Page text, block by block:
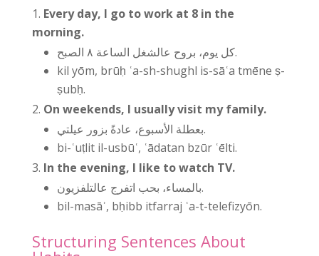
Every day, I go to work at 8 in the
morning.
كل يوم، بروح عالشغل الساعة ٨ الصبح.
kil yōm, brūḥ ʿa-sh-shughl is-sāʿa tmēne ṣ-
ṣubḥ.
On weekends, I usually visit my family.
بعطلة الأسبوع، عادةً بزور عيلتي.
bi-ʿuṭlit il-usbūʿ, ʿādatan bzūr ʿēlti.
In the evening, I like to watch TV.
بالمساء، بحب اتفرج عالتلفزيون.
bil-masāʾ, bḥibb itfarraj ʿa-t-telefizyōn.
Structuring Sentences About